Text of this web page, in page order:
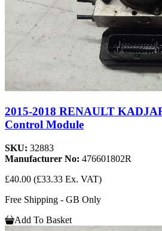
2015-2018 RENAULT
Control Module
SKU: 32883
Manufacturer No: 476601802R
£40.00 (£33.33 Ex. VAT)
Free Shipping - GB Only
Add To Basket